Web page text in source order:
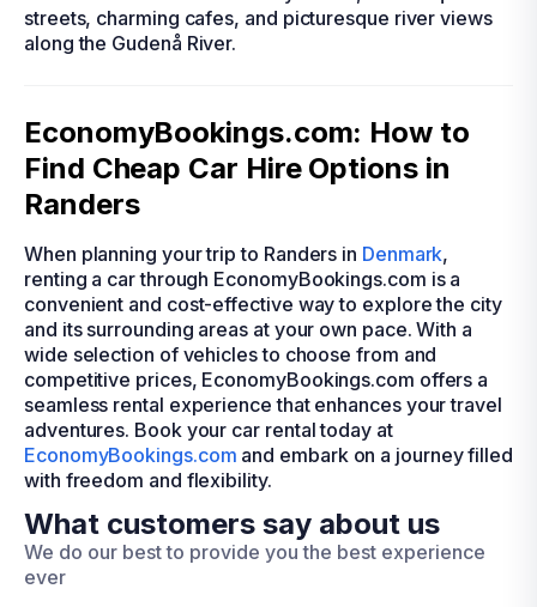
streets, charming cafes, and picturesque river views
along the Gudenå River.
EconomyBookings.com: How to
Find Cheap Car Hire Options in
Randers
When planning your trip to Randers in Denmark,
renting a car through EconomyBookings.com is a
convenient and cost-effective way to explore the city
and its surrounding areas at your own pace. With a
wide selection of vehicles to choose from and
competitive prices, EconomyBookings.com offers a
seamless rental experience that enhances your travel
adventures. Book your car rental today at
EconomyBookings.com and embark on a journey filled
with freedom and flexibility.
What customers say about us
We do our best to provide you the best experience
ever